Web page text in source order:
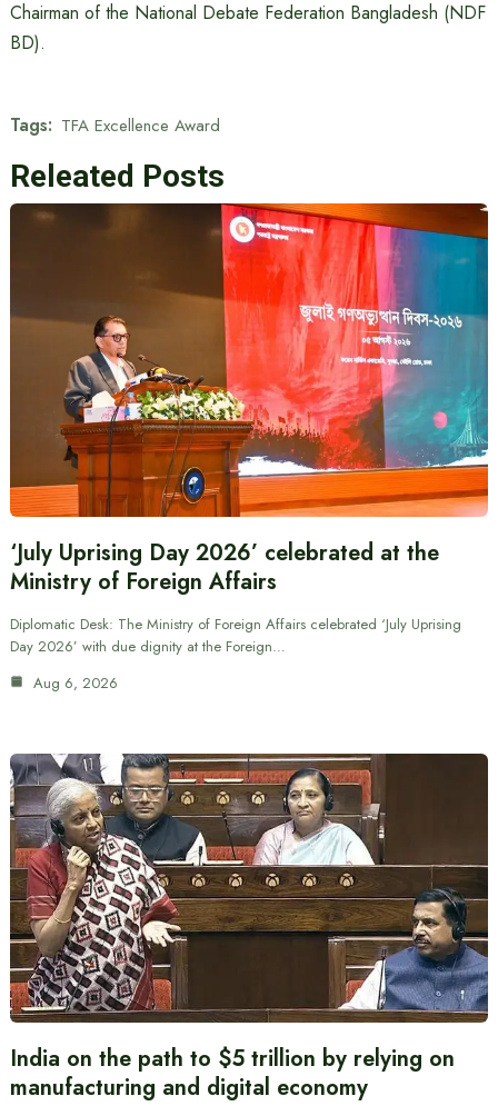
Chairman of the National Debate Federation Bangladesh (NDF
BD).
Tags: TFA Excellence Award
Releated Posts
‘July Uprising Day 2026’ celebrated at the
Ministry of Foreign Affairs
Diplomatic Desk: The Ministry of Foreign Affairs celebrated ‘July Uprising
Day 2026’ with due dignity at the Foreign…
Aug 6, 2026
India on the path to $5 trillion by relying on
manufacturing and digital economy